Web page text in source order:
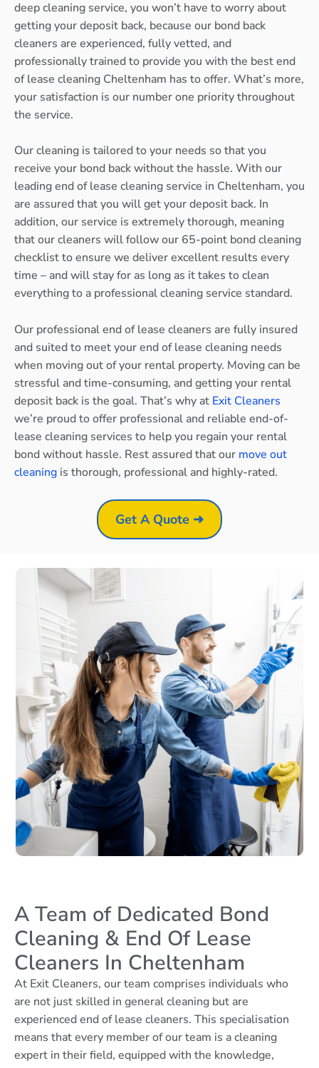
deep cleaning service, you won’t have to worry about
getting your deposit back, because our bond back
cleaners are experienced, fully vetted, and
professionally trained to provide you with the best end
of lease cleaning Cheltenham has to offer. What’s more,
your satisfaction is our number one priority throughout
the service.
Our cleaning is tailored to your needs so that you
receive your bond back without the hassle. With our
leading end of lease cleaning service in Cheltenham, you
are assured that you will get your deposit back. In
addition, our service is extremely thorough, meaning
that our cleaners will follow our 65-point bond cleaning
checklist to ensure we deliver excellent results every
time – and will stay for as long as it takes to clean
everything to a professional cleaning service standard.
Our professional end of lease cleaners are fully insured
and suited to meet your end of lease cleaning needs
when moving out of your rental property. Moving can be
stressful and time-consuming, and getting your rental
deposit back is the goal. That’s why at Exit Cleaners
we’re proud to offer professional and reliable end-of-
lease cleaning services to help you regain your rental
bond without hassle. Rest assured that our move out
cleaning is thorough, professional and highly-rated.
Get A Quote ➜
A Team of Dedicated Bond
Cleaning & End Of Lease
Cleaners In Cheltenham
At Exit Cleaners, our team comprises individuals who
are not just skilled in general cleaning but are
experienced end of lease cleaners. This specialisation
means that every member of our team is a cleaning
expert in their field, equipped with the knowledge,